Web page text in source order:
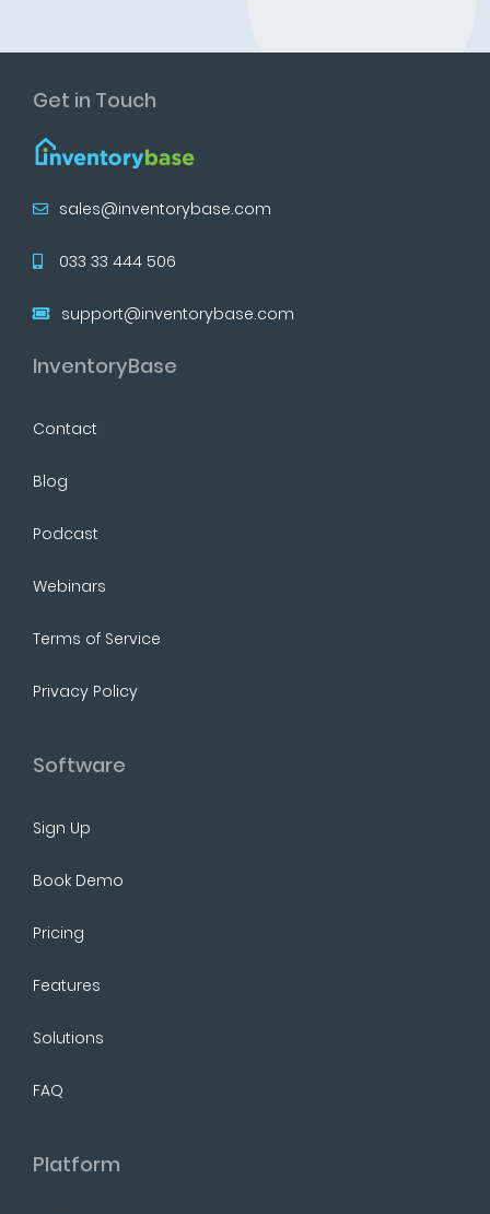
Get in Touch
sales@inventorybase.com
033 33 444 506
support@inventorybase.com
InventoryBase
Contact
Blog
Podcast
Webinars
Terms of Service
Privacy Policy
Software
Sign Up
Book Demo
Pricing
Features
Solutions
FAQ
Platform